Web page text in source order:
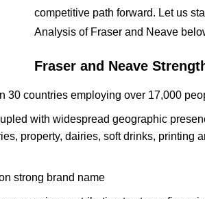
competitive path forward. Let us
Analysis of Fraser and Neave
Fraser and Neave
30 countries employing over 17,000
with widespread geographic
property, dairies, soft drinks, printing
strong brand name